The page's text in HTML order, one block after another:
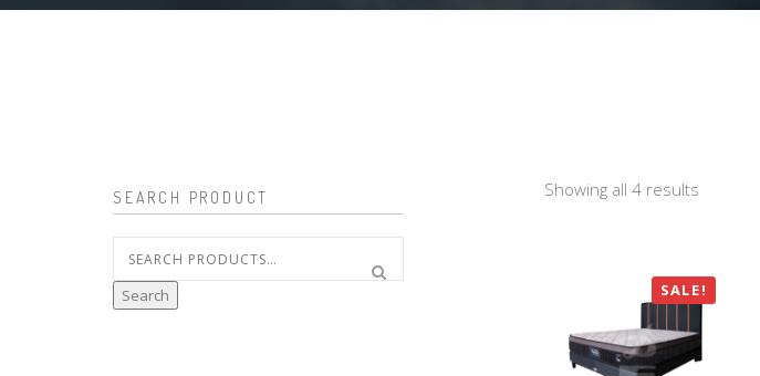
SEARCH PRODUCT
for:
Search
Showing all 4 results
SALE!